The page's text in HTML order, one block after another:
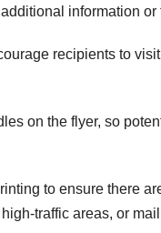
information
recipients to
on the flyer, so
to ensure there
traffic areas, or